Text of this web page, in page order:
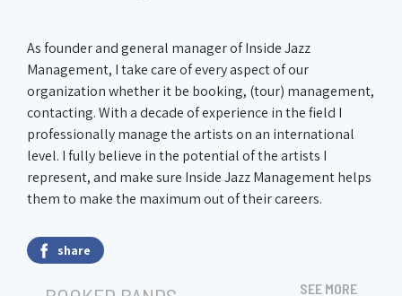
As founder and general manager of Inside Jazz
Management, I take care of every aspect of our
organization whether it be booking, (tour) management,
contacting. With a decade of experience in the field I
professionally manage the artists on an international
level. I fully believe in the potential of the artists I
represent, and make sure Inside Jazz Management helps
them to make the maximum out of their careers.
share
SEE MORE